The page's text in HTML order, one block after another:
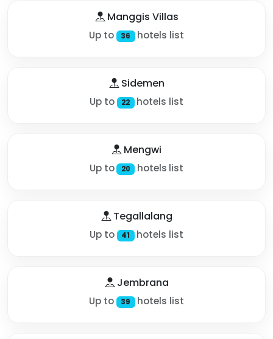
Manggis Villas
Up to 36 hotels list
Sidemen
Up to 22 hotels list
Mengwi
Up to 20 hotels list
Tegallalang
Up to 41 hotels list
Jembrana
Up to 39 hotels list